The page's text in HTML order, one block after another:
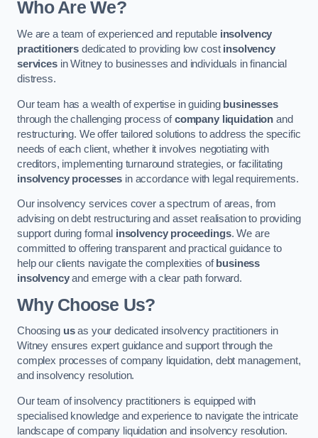
Who Are We?
We are a team of experienced and reputable insolvency
practitioners dedicated to providing low cost insolvency
servicesin Witney to businesses and individuals in financial
distress.
Our team has a wealth of expertise in guiding businesses
through the challenging process ofcompany liquidation and
restructuring. We offer tailored solutions to address the specific
needs of each client, whether it involves negotiating with
creditors, implementing turnaround strategies, or facilitating
insolvency processes in accordance with legal requirements.
Our insolvency services cover a spectrum of areas, from
advising on debt restructuring and asset realisation to providing
support during formal insolvency proceedings. We are
committed to offering transparent and practical guidance to
help our clients navigate the complexities of business
insolvencyand emerge with a clear path forward.
Why Choose Us?
Choosing usas your dedicated insolvency practitioners in
Witney ensures expert guidance and support through the
complex processes of company liquidation, debt management,
and insolvency resolution.
Our team of insolvency practitioners is equipped with
specialised knowledge and experience to navigate the intricate
landscape of company liquidation and insolvency resolution.